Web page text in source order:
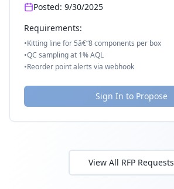
Posted: 9/30/2025
Requirements:
•Kitting line for 5â€“8 components per box
•QC sampling at 1% AQL
•Reorder point alerts via webhook
Sign In to Propose
View All RFP Requests